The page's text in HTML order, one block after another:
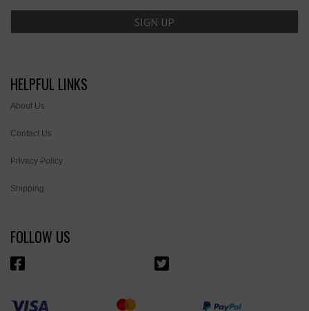
HELPFUL LINKS
About Us
Contact Us
Privacy Policy
Shipping
FOLLOW US